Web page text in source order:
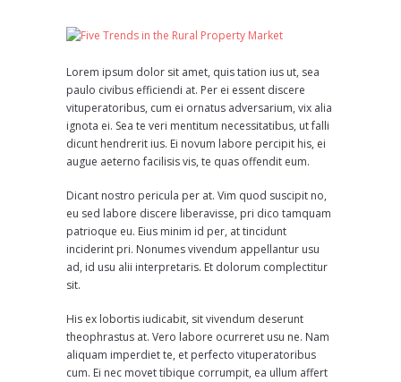
Lorem ipsum dolor sit amet, quis tation ius ut, sea
paulo civibus efficiendi at. Per ei essent discere
vituperatoribus, cum ei ornatus adversarium, vix alia
ignota ei. Sea te veri mentitum necessitatibus, ut falli
dicunt hendrerit ius. Ei novum labore percipit his, ei
augue aeterno facilisis vis, te quas offendit eum.
Dicant nostro pericula per at. Vim quod suscipit no,
eu sed labore discere liberavisse, pri dico tamquam
patrioque eu. Eius minim id per, at tincidunt
inciderint pri. Nonumes vivendum appellantur usu
ad, id usu alii interpretaris. Et dolorum complectitur
sit.
His ex lobortis iudicabit, sit vivendum deserunt
theophrastus at. Vero labore ocurreret usu ne. Nam
aliquam imperdiet te, et perfecto vituperatoribus
cum. Ei nec movet tibique corrumpit, ea ullum affert